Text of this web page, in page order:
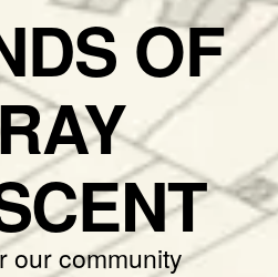
OF
our community